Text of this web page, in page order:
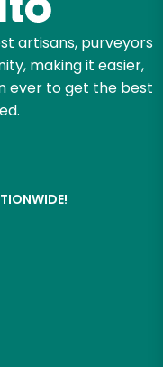
artisans, purveyors
making it easier,
ever to get the best